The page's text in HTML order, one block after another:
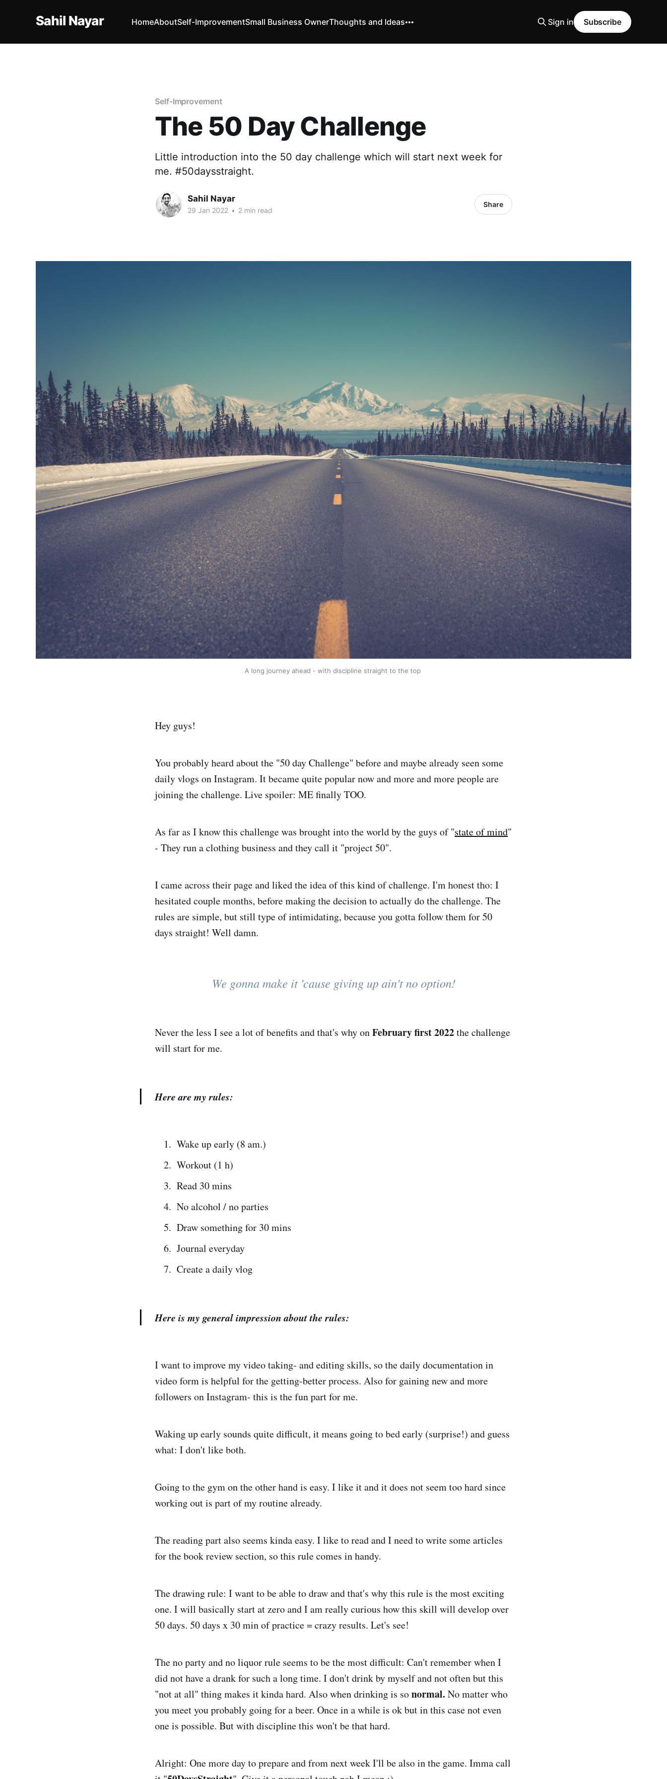
Sahil Nayar HomeAboutSelf-ImprovementSmall Business OwnerThoughts and Ideas Sign in Subscribe
Self-Improvement
The 50 Day Challenge
Little introduction into the 50 day challenge which will start next week for
me. #50daysstraight.
Sahil Nayar
29 Jan 2022 • 2 min read
Share
A long journey ahead - with discipline straight to the top
Hey guys!
You probably heard about the "50 day Challenge" before and maybe already seen some
daily vlogs on Instagram. It became quite popular now and more and more people are
joining the challenge. Live spoiler: ME finally TOO.
As far as I know this challenge was brought into the world by the guys of "state of mind"
- They run a clothing business and they call it "project 50".
I came across their page and liked the idea of this kind of challenge. I'm honest tho: I
hesitated couple months, before making the decision to actually do the challenge. The
rules are simple, but still type of intimidating, because you gotta follow them for 50
days straight! Well damn.
We gonna make it 'cause giving up ain't no option!
Never the less I see a lot of benefits and that's why onFebruary first 2022the challenge
will start for me.
Here are my rules:
Wake up early (8 am.)
Workout (1 h)
Read 30 mins
No alcohol / no parties
Draw something for 30 mins
Journal everyday
Create a daily vlog
Here is my general impression about the rules:
I want to improve my video taking- and editing skills, so the daily documentation in
video form is helpful for the getting-better process. Also for gaining new and more
followers on Instagram- this is the fun part for me.
Waking up early sounds quite difficult, it means going to bed early (surprise!) and guess
what: I don't like both.
Going to the gym on the other hand is easy. I like it and it does not seem too hard since
working out is part of my routine already.
The reading part also seems kinda easy. I like to read and I need to write some articles
for the book review section, so this rule comes in handy.
The drawing rule: I want to be able to draw and that's why this rule is the most exciting
one. I will basically start at zero and I am really curious how this skill will develop over
50 days. 50 days x 30 min of practice = crazy results. Let's see!
The no party and no liquor rule seems to be the most difficult: Can't remember when I
did not have a drank for such a long time. I don't drink by myself and not often but this
"not at all" thing makes it kinda hard. Also when drinking is sonormal. No matter who
you meet you probably going for a beer. Once in a while is ok but in this case not even
one is possible. But with discipline this won't be that hard.
Alright: One more day to prepare and from next week I'll be also in the game. Imma call